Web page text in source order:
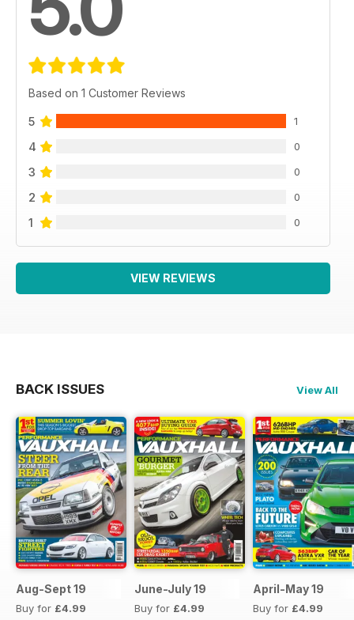
Based on 1 Customer Reviews
5 1
4 0
3 0
2 0
1 0
VIEW REVIEWS
BACK ISSUES View All
Aug-Sept 19
Buy for £4.99
June-July 19
Buy for £4.99
April-May 19
Buy for £4.99